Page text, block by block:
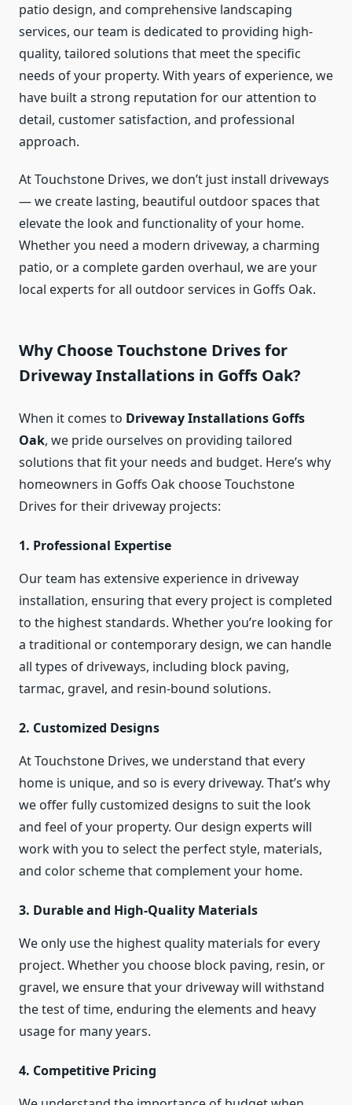
patio design, and comprehensive landscaping
services, our team is dedicated to providing high-
quality, tailored solutions that meet the specific
needs of your property. With years of experience, we
have built a strong reputation for our attention to
detail, customer satisfaction, and professional
approach.
At Touchstone Drives, we don’t just install driveways
— we create lasting, beautiful outdoor spaces that
elevate the look and functionality of your home.
Whether you need a modern driveway, a charming
patio, or a complete garden overhaul, we are your
local experts for all outdoor services in Goffs Oak.
Why Choose Touchstone Drives for
Driveway Installations in Goffs Oak?
When it comes to Driveway Installations Goffs
Oak, we pride ourselves on providing tailored
solutions that fit your needs and budget. Here’s why
homeowners in Goffs Oak choose Touchstone
Drives for their driveway projects:
1. Professional Expertise
Our team has extensive experience in driveway
installation, ensuring that every project is completed
to the highest standards. Whether you’re looking for
a traditional or contemporary design, we can handle
all types of driveways, including block paving,
tarmac, gravel, and resin-bound solutions.
2. Customized Designs
At Touchstone Drives, we understand that every
home is unique, and so is every driveway. That’s why
we offer fully customized designs to suit the look
and feel of your property. Our design experts will
work with you to select the perfect style, materials,
and color scheme that complement your home.
3. Durable and High-Quality Materials
We only use the highest quality materials for every
project. Whether you choose block paving, resin, or
gravel, we ensure that your driveway will withstand
the test of time, enduring the elements and heavy
usage for many years.
4. Competitive Pricing